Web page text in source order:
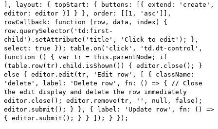
], layout: { topStart: { buttons: [{ extend: 'create',
editor: editor }] } }, order: [[1, 'asc']],
rowCallback: function (row, data, index) {
row.querySelector('td:first-
child').setAttribute('title', 'Click to edit'); },
select: true }); table.on('click', 'td.dt-control',
function () { var tr = this.parentNode; if
(table.row(tr).child.isShown()) { editor.close(); }
else { editor.edit(tr, 'Edit row', [ { className:
'delete', label: 'Delete row', fn: () => { // Close
the edit display and delete the row immediately
editor.close(); editor.remove(tr, '', null, false);
editor.submit(); } }, { label: 'Update row', fn: () =>
{ editor.submit(); } } ]); } });